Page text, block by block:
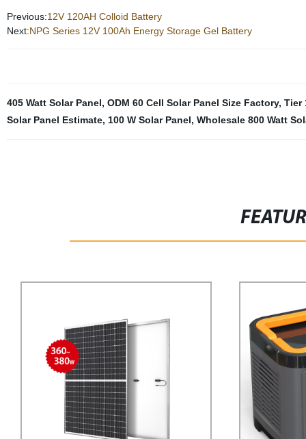
Previous:12V 120AH Colloid Battery
Next:NPG Series 12V 100Ah Energy Storage Gel Battery
405 Watt Solar Panel, ODM 60 Cell Solar Panel Size Factory, Tier
Solar Panel Estimate, 100 W Solar Panel, Wholesale 800 Watt